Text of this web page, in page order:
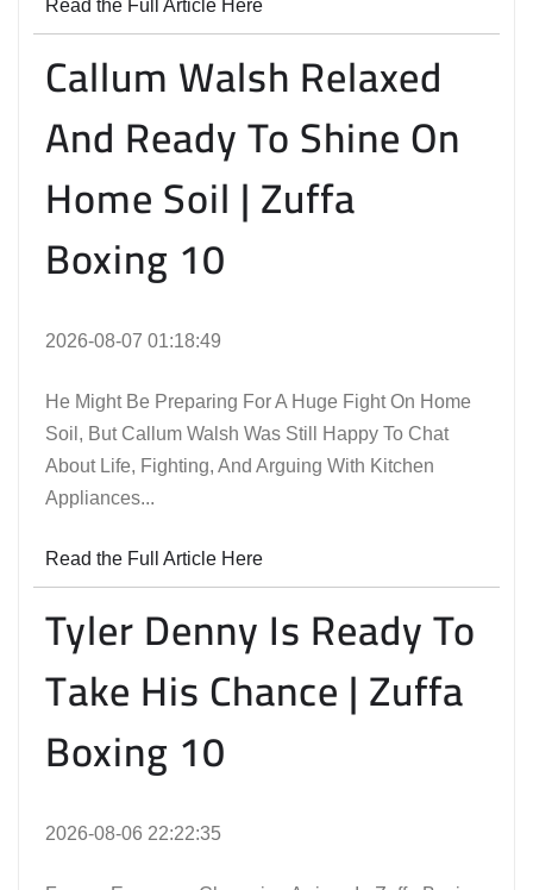
Read the Full Article Here
Callum Walsh Relaxed
And Ready To Shine On
Home Soil | Zuffa
Boxing 10
2026-08-07 01:18:49
He Might Be Preparing For A Huge Fight On Home
Soil, But Callum Walsh Was Still Happy To Chat
About Life, Fighting, And Arguing With Kitchen
Appliances...
Read the Full Article Here
Tyler Denny Is Ready To
Take His Chance | Zuffa
Boxing 10
2026-08-06 22:22:35